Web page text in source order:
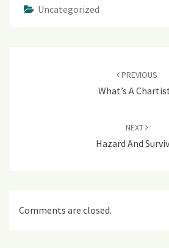
Uncategorized
PREVIOUS
What’s A
NEXT
Hazard And
Comments are closed.